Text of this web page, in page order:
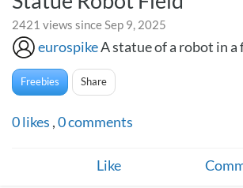
2421 views since Sep 9, 2025
eurospikeA statue of a robot in a
Freebies Share
0likes ,0comments
Like